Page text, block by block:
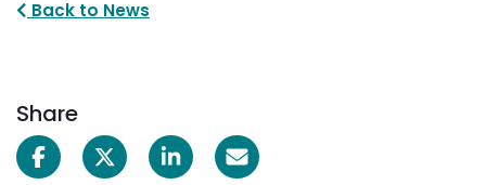
Back to News
Share